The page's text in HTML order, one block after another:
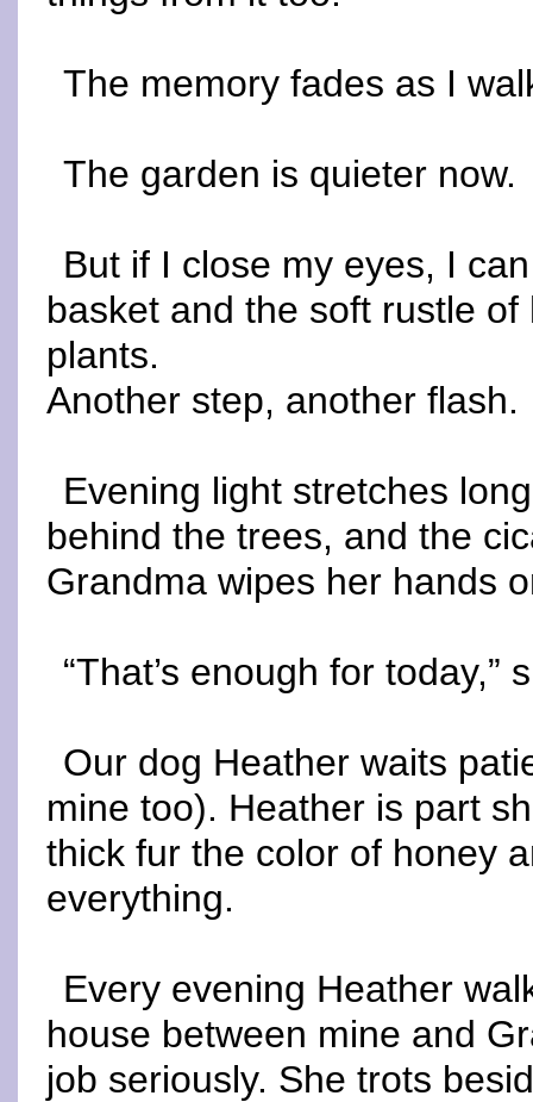
The memory fades as I
The garden is quieter now.
But if I close my eyes, I
basket and the soft rustle
plants.
Another step, another flash.
Evening light stretches
behind the trees, and the
Grandma wipes her hands
“That’s enough for today,”
Our dog Heather waits
mine too). Heather is part
thick fur the color of honey
everything.
Every evening Heather
house between mine and
job seriously. She trots